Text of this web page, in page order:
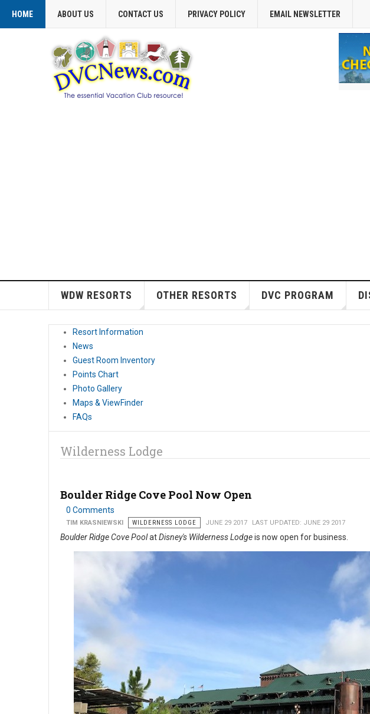
HOME ABOUT US CONTACT US PRIVACY POLICY EMAIL NEWSLETTER
WDW RESORTS OTHER RESORTS DVC PROGRAM
Resort Information
News
Guest Room Inventory
Points Chart
Photo Gallery
Maps & ViewFinder
FAQs
Wilderness Lodge
Boulder Ridge Cove Pool Now Open
0 Comments
TIM KRASNIEWSKI WILDERNESS LODGE JUNE 29 2017 LAST UPDATED: JUNE 29 2017
Boulder Ridge Cove PoolatDisney's Wilderness Lodgeis now open for business.